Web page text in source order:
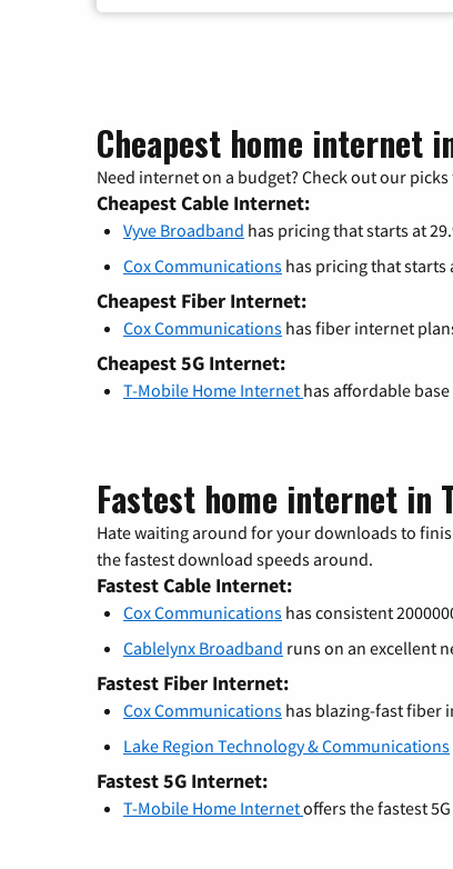
Cheapest home internet
Need internet on a budget? Check out our
Cheapest Cable Internet:
Vyve Broadband has pricing that starts at
Cox Communications has pricing that starts
Cheapest Fiber Internet:
Cox Communications has fiber internet
Cheapest 5G Internet:
T-Mobile Home Internet has affordable
Fastest home internet in
Hate waiting around for your downloads to
the fastest download speeds around.
Fastest Cable Internet:
Cox Communications has consistent
Cablelynx Broadband runs on an excellent
Fastest Fiber Internet:
Cox Communications has blazing-fast fiber
Lake Region Technology & Communications
Fastest 5G Internet:
T-Mobile Home Internetoffers the fastest